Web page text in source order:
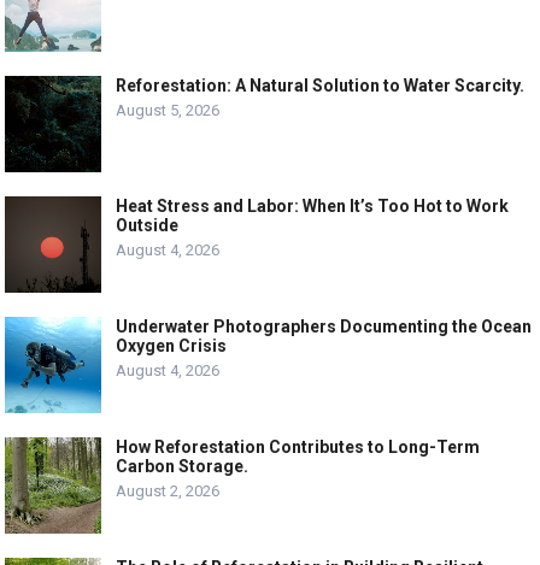
Reforestation: A Natural Solution to Water Scarcity.
August 5, 2026
Heat Stress and Labor: When It’s Too Hot to Work
Outside
August 4, 2026
Underwater Photographers Documenting the Ocean
Oxygen Crisis
August 4, 2026
How Reforestation Contributes to Long-Term
Carbon Storage.
August 2, 2026